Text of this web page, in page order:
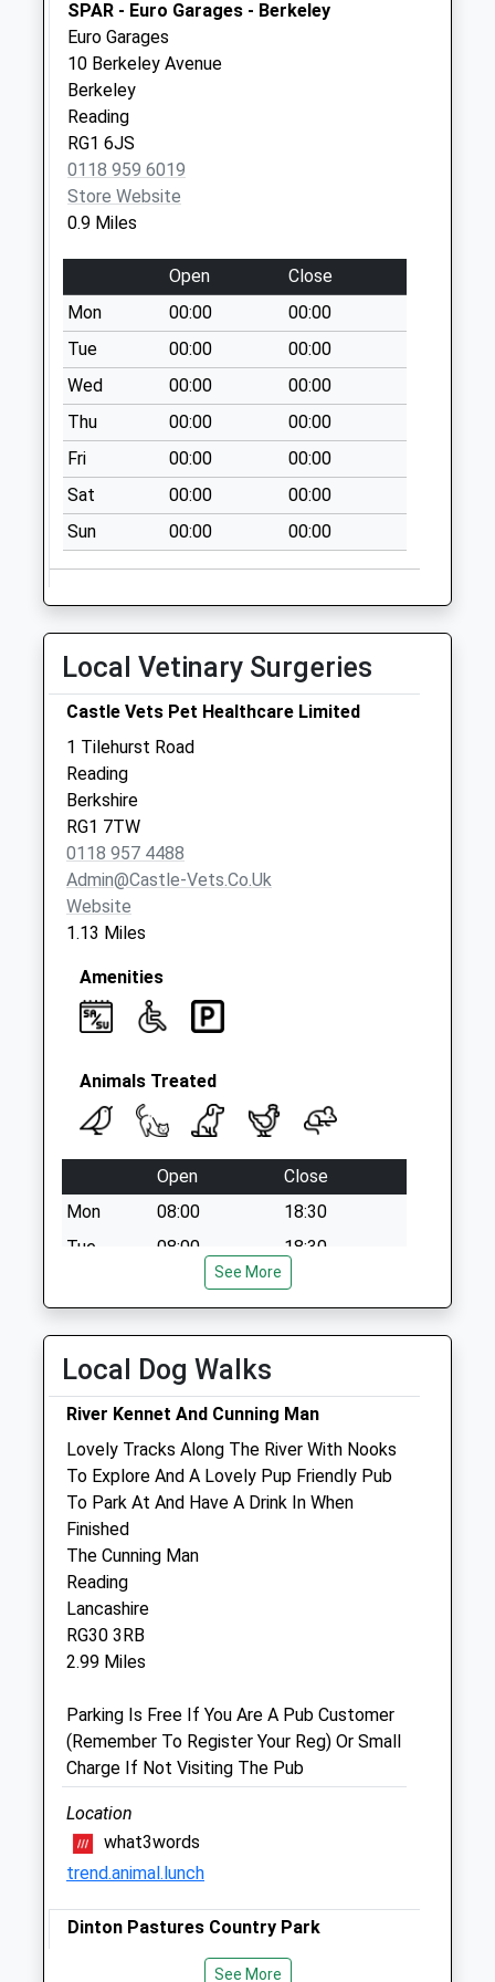
available until:07:00
Weekday Last
Collection:09:00
Saturday Last
Collection:07:00
Kingsgate Street
Collection Today
available until:07:00
Weekday Last
Collection:09:00
Saturday Last
Collection:07:00
Rg1 - Orts Road
Collection Today
available until:07:00
Weekday Last
Collection:09:00
Saturday Last
Collection:07:00
Kings Road
Collection Today
Saturday Last
Collection:07:00
Christchurch
Collection Today
available until:07:00
Weekday Last
Collection:09:00
Saturday Last
Collection:07:00
SPAR - Euro Garages - Berkeley
Euro Garages
10 Berkeley Avenue
Berkeley
Reading
RG1 6JS
0118 959 6019
Store Website
0.9 Miles
Open
Close
Mon
00:00
00:00
Tue
00:00
00:00
Wed
00:00
00:00
Thu
00:00
00:00
Fri
00:00
00:00
Sat
00:00
00:00
Sun
00:00 00:00
Local Vetinary Surgeries
Castle Vets Pet Healthcare Limited
1 Tilehurst Road
Reading
Berkshire
RG1 7TW
0118 957 4488
Admin@castle-Vets.co.uk
Website
1.13 Miles
Amenities
Animals Treated
Open
Close
Mon
08:00
18:30
Tue
08:00
18:30
18:30
Fri
08:00
09:00
Sun
closed closed
Vets Now (Reading)
1 Tilehurst Road
Reading
Berkshire
RG1 7TW
01189 594 007
Readingclinic@vets-Now.com
Website
Amenities
Animals Treated
See More
Local Dog Walks
River Kennet And Cunning Man
Lovely Tracks Along The River With Nooks
To Explore And A Lovely Pup Friendly Pub
To Park At And Have A Drink In When
Finished
The Cunning Man
Reading
Lancashire
RG30 3RB
2.99 Miles
Parking Is Free If You Are A Pub Customer
(Remember To Register Your Reg) Or Small
Charge If Not Visiting The Pub
Location
what3words
trend.animal.lunch
Dinton Pastures Country Park
See More